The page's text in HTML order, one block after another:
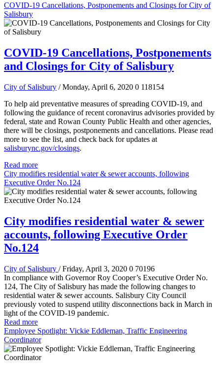
COVID-19 Cancellations, Postponements and Closings for City of
Salisbury
COVID-19 Cancellations, Postponements
and Closings for City of Salisbury
City of Salisbury / Monday, April 6, 2020 0 118154
To help aid preventative measures of spreading COVID-19, and
following the guidance of recent coronavirus advisories provided by
federal, state and Rowan County Public Health and other agencies,
there will be closings, postponements and cancellations. Please read
more to see the list, and check back for updates at
salisburync.gov/closings.
Read more
City modifies residential water & sewer accounts, following
Executive Order No.124
City modifies residential water & sewer
accounts, following Executive Order
No.124
City of Salisbury / Friday, April 3, 2020 0 70196
In compliance with Governor Roy Cooper’s Executive Order No.
124, The City of Salisbury has made the following changes to
residential water & sewer accounts. Salisbury City Council
previously voted to suspend utility disconnections back in March in
light of the COVID-19 pandemic.
Read more
Employee Spotlight: Vickie Eddleman, Traffic Engineering
Coordinator